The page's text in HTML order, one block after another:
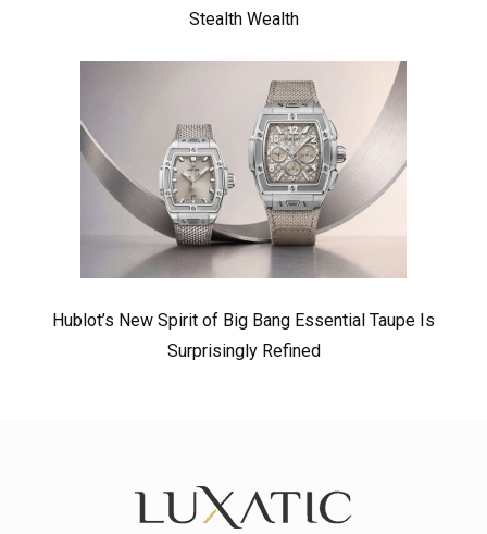
Stealth Wealth
Hublot’s New Spirit of Big Bang Essential Taupe Is
Surprisingly Refined